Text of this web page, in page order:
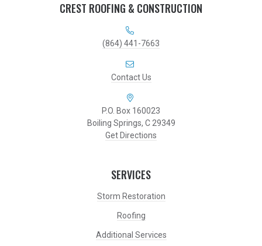
CREST ROOFING & CONSTRUCTION
(864) 441-7663
Contact Us
P.O. Box 160023
Boiling Springs, C 29349
Get Directions
SERVICES
Storm Restoration
Roofing
Additional Services